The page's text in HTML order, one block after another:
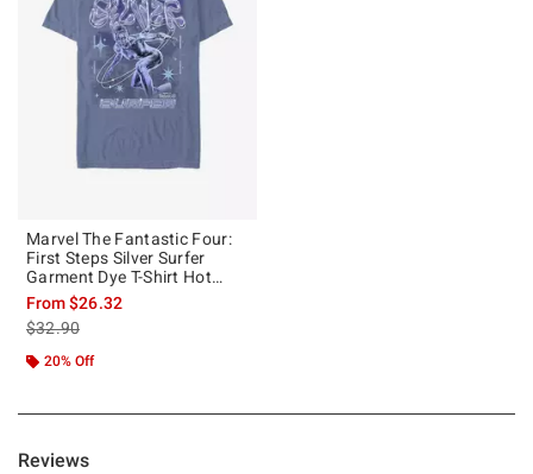
Marvel The Fantastic Four:
First Steps Silver Surfer
Garment Dye T-Shirt Hot
Topic Exclusive
From$26.32
is sales price, the original price is
$32.90
20% Off